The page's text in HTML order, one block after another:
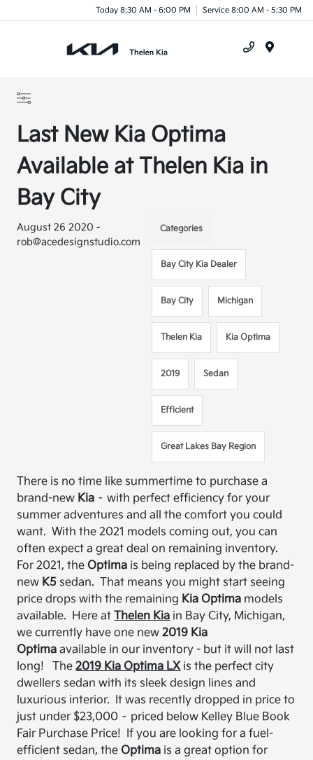
Today 8:30 AM - 6:00 PM Service 8:00 AM - 5:30 PM
Last New Kia Optima
Available at Thelen Kia in
Bay City
August 26 2020 -
rob@acedesignstudio.com
Categories
Bay City Kia Dealer
Bay City Michigan
Thelen Kia Kia Optima
2019 Sedan
Efficient
Great Lakes Bay Region
There is no time like summertime to purchase a
brand-new Kia – with perfect efficiency for your
summer adventures and all the comfort you could
want.With the 2021 models coming out, you can
often expect a great deal on remaining inventory.
For 2021, the Optima is being replaced by the brand-
new K5 sedan. That means you might start seeing
price drops with the remaining Kia Optima models
available. Here atThelen Kia in Bay City, Michigan,
we currently have one new2019 Kia
Optima available in our inventory - but it will not last
long!
The2019 Kia Optima LXisthe perfect city
dwellers sedan with its sleek design lines and
luxurious interior. It was recently dropped in price to
just under $23,000 – priced below Kelley Blue Book
Fair Purchase Price! If you are looking for a fuel-
efficient sedan, the Optima is a great option for